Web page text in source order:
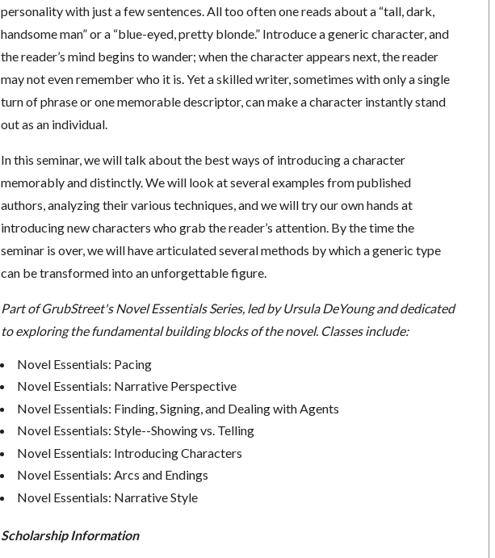
personality with just a few sentences. All too often one reads about a “tall, dark,
handsome man” or a “blue-eyed, pretty blonde.” Introduce a generic character, and
the reader’s mind begins to wander; when the character appears next, the reader
may not even remember who it is. Yet a skilled writer, sometimes with only a single
turn of phrase or one memorable descriptor, can make a character instantly stand
out as an individual.
In this seminar, we will talk about the best ways of introducing a character
memorably and distinctly. We will look at several examples from published
authors, analyzing their various techniques, and we will try our own hands at
introducing new characters who grab the reader’s attention. By the time the
seminar is over, we will have articulated several methods by which a generic type
can be transformed into an unforgettable figure.
Part of GrubStreet's Novel Essentials Series, led by Ursula DeYoung and dedicated
to exploring the fundamental building blocks of the novel. Classes include:
Novel Essentials: Pacing
Novel Essentials: Narrative Perspective
Novel Essentials: Finding, Signing, and Dealing with Agents
Novel Essentials: Style--Showing vs. Telling
Novel Essentials: Introducing Characters
Novel Essentials: Arcs and Endings
Novel Essentials: Narrative Style
Scholarship Information